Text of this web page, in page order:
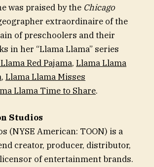
was praised by the Chicago
extraordinaire of the
of preschoolers and their
in her “Llama Llama” series
Red Pajama, Llama Llama
, Llama Llama Misses
Llama Time to Share.
Studios
(NYSE American: TOON) is a
creator, producer, distributor,
of entertainment brands.